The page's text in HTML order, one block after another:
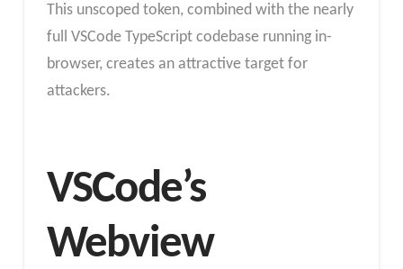
This unscoped token, combined with the nearly
full VSCode TypeScript codebase running in-
browser, creates an attractive target for
attackers.
VSCode’s
Webview